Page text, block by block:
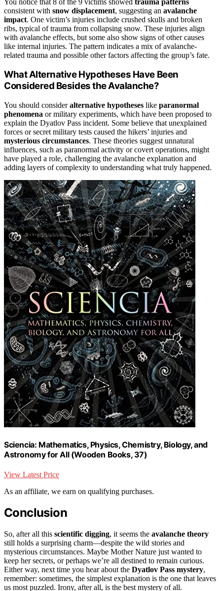
consistent with snow displacement, suggesting an avalanche
impact. One victim’s injuries include crushed skulls and broken
ribs, typical of trauma from collapsing snow. These injuries align
with avalanche effects, but some also show signs of other causes
like internal injuries. The pattern indicates a mix of avalanche-
related trauma and possible other factors affecting the group’s fate.
What Alternative Hypotheses Have Been
Considered Besides the Avalanche?
You should consideralternative hypotheses like paranormal
phenomena or military experiments, which have been proposed to
explain the Dyatlov Pass incident. Some believe that unexplained
forces or secret military tests caused the hikers’ injuries and
mysterious circumstances. These theories suggest unnatural
influences, such as paranormal activity or covert operations, might
have played a role, challenging the avalanche explanation and
adding layers of complexity to understanding what truly happened.
Sciencia: Mathematics, Physics, Chemistry, Biology, and
Astronomy for All (Wooden Books, 37)
View Latest Price
As an affiliate, we earn on qualifying purchases.
Conclusion
So, after all this scientific digging, it seems the avalanche theory
still holds a surprising charm—despite the wild stories and
mysterious circumstances. Maybe Mother Nature just wanted to
keep her secrets, or perhaps we’re all destined to remain curious.
Either way, next time you hear about the Dyatlov Pass mystery,
remember: sometimes, the simplest explanation is the one that leaves
us most puzzled. Irony, after all, is the best mystery of all.